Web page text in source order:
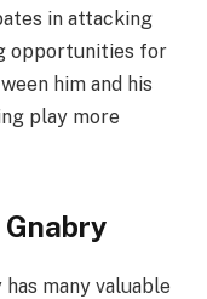
in attacking
opportunities for
him and his
play more
many valuable